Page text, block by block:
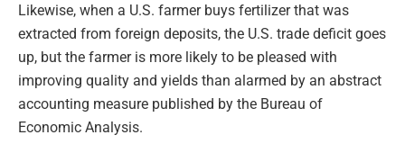
Likewise, when a U.S. farmer buys fertilizer that was
extracted from foreign deposits, the U.S. trade deficit goes
up, but the farmer is more likely to be pleased with
improving quality and yields than alarmed by an abstract
accounting measure published by the Bureau of
Economic Analysis.